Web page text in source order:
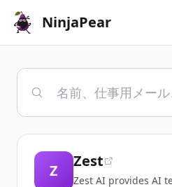
NinjaPear
Z
Zest
Zest AI provides AI